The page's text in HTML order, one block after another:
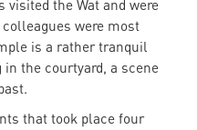
visited the Wat and were
were most
is a rather tranquil
the courtyard, a scene
that took place four